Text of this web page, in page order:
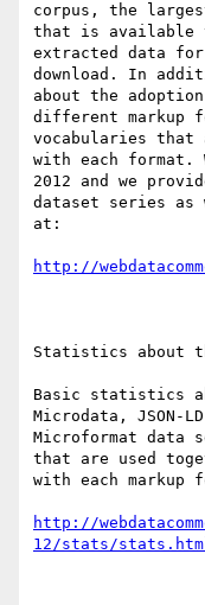
corpus, the
that is available
extracted data for
download. In
about the
different markup
vocabularies that
with each format.
2012 and we
dataset series
at:
http://
Statistics about
Basic statistics
Microdata, JSON-
Microformat data
that are used
with each markup
http://
12/stats/